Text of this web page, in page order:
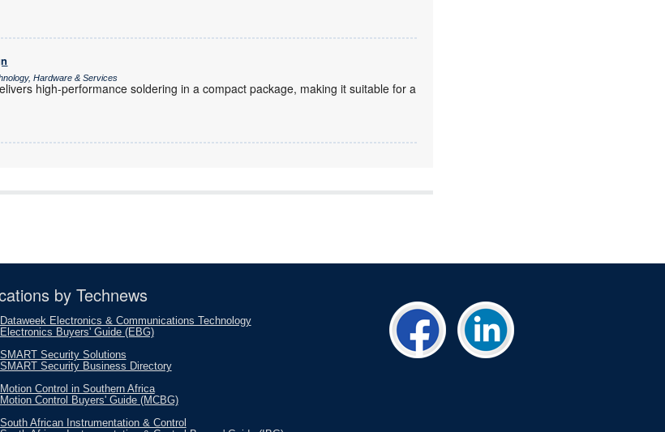
Hardware & Services
high-performance soldering in a compact package, making it suitable for a
by Technews
Dataweek Electronics & Communications Technology
Electronics Buyers' Guide (EBG)
SMART Security Solutions
SMART Security Business Directory
Motion Control in Southern Africa
Motion Control Buyers' Guide (MCBG)
South African Instrumentation & Control